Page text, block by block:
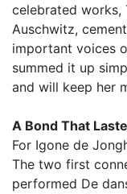
celebrated works,
Auschwitz,
important voices
summed it up
and will keep her
A Bond That
For Igone de
The two first
performed De